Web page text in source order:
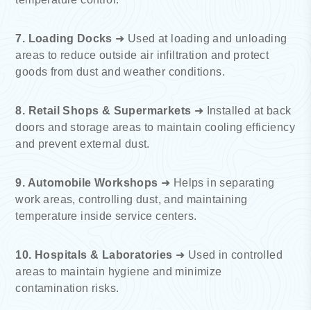
7. Loading Docks ➜ Used at loading and unloading
areas to reduce outside air infiltration and protect
goods from dust and weather conditions.
8. Retail Shops & Supermarkets ➜ Installed at back
doors and storage areas to maintain cooling efficiency
and prevent external dust.
9. Automobile Workshops ➜ Helps in separating
work areas, controlling dust, and maintaining
temperature inside service centers.
10. Hospitals & Laboratories ➜ Used in controlled
areas to maintain hygiene and minimize
contamination risks.